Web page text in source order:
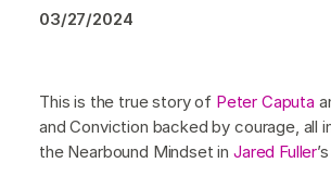
03/27/2024
This is the true story of Peter Caputa
and Conviction backed by courage, all
the Nearbound Mindset in Jared Fuller